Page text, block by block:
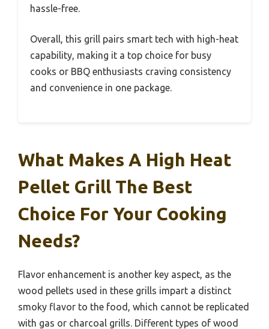
hassle-free.
Overall, this grill pairs smart tech with high-heat
capability, making it a top choice for busy
cooks or BBQ enthusiasts craving consistency
and convenience in one package.
What Makes A High Heat
Pellet Grill The Best
Choice For Your Cooking
Needs?
Flavor enhancement is another key aspect, as the
wood pellets used in these grills impart a distinct
smoky flavor to the food, which cannot be replicated
with gas or charcoal grills. Different types of wood